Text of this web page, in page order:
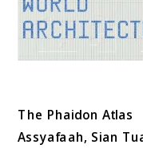
The Phaidon Atlas
Assyafaah, Sian